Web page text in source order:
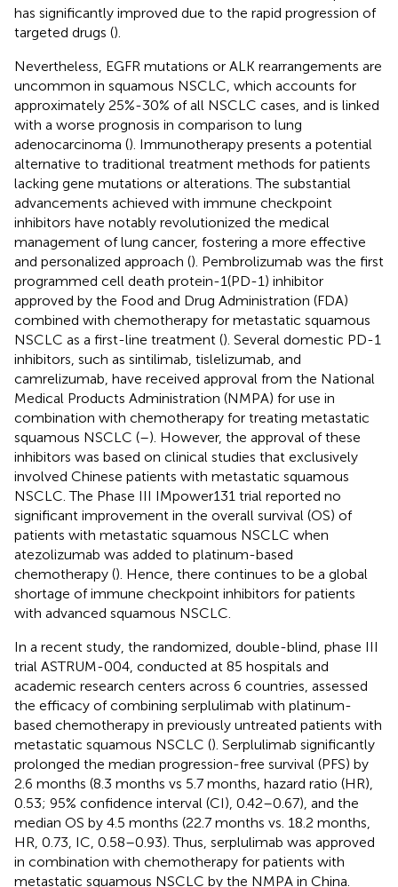
has significantly improved due to the rapid progression of
targeted drugs ().
Nevertheless, EGFR mutations or ALK rearrangements are
uncommon in squamous NSCLC, which accounts for
approximately 25%-30% of all NSCLC cases, and is linked
with a worse prognosis in comparison to lung
adenocarcinoma (). Immunotherapy presents a potential
alternative to traditional treatment methods for patients
lacking gene mutations or alterations. The substantial
advancements achieved with immune checkpoint
inhibitors have notably revolutionized the medical
management of lung cancer, fostering a more effective
and personalized approach (). Pembrolizumab was the first
programmed cell death protein-1(PD-1) inhibitor
approved by the Food and Drug Administration (FDA)
combined with chemotherapy for metastatic squamous
NSCLC as a first-line treatment (). Several domestic PD-1
inhibitors, such as sintilimab, tislelizumab, and
camrelizumab, have received approval from the National
Medical Products Administration (NMPA) for use in
combination with chemotherapy for treating metastatic
squamous NSCLC (–). However, the approval of these
inhibitors was based on clinical studies that exclusively
involved Chinese patients with metastatic squamous
NSCLC. The Phase III IMpower131 trial reported no
significant improvement in the overall survival (OS) of
patients with metastatic squamous NSCLC when
atezolizumab was added to platinum-based
chemotherapy (). Hence, there continues to be a global
shortage of immune checkpoint inhibitors for patients
with advanced squamous NSCLC.
In a recent study, the randomized, double-blind, phase III
trial ASTRUM-004, conducted at 85 hospitals and
academic research centers across 6 countries, assessed
the efficacy of combining serplulimab with platinum-
based chemotherapy in previously untreated patients with
metastatic squamous NSCLC (). Serplulimab significantly
prolonged the median progression-free survival (PFS) by
2.6 months (8.3 months vs 5.7 months, hazard ratio (HR),
0.53; 95% confidence interval (CI), 0.42–0.67), and the
median OS by 4.5 months (22.7 months vs. 18.2 months,
HR, 0.73, IC, 0.58–0.93). Thus, serplulimab was approved
in combination with chemotherapy for patients with
metastatic squamous NSCLC by the NMPA in China.